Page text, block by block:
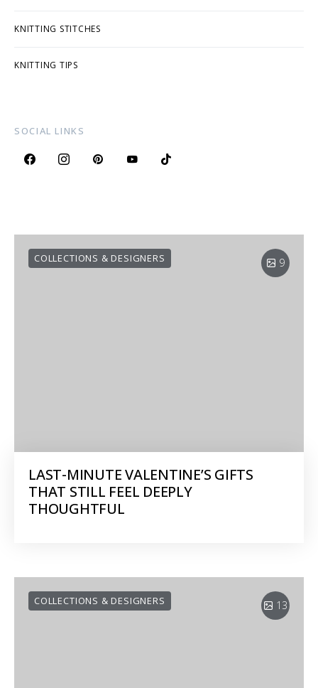
KNITTING STITCHES
KNITTING TIPS
SOCIAL LINKS
9
COLLECTIONS & DESIGNERS
LAST-MINUTE VALENTINE’S GIFTS
THAT STILL FEEL DEEPLY
THOUGHTFUL
13
COLLECTIONS & DESIGNERS